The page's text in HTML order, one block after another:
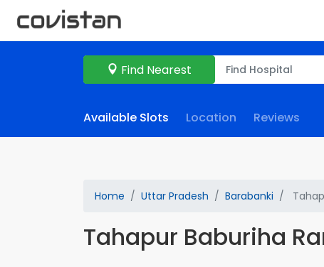
Find Nearest
Available Slots Location Reviews
Home Uttar Pradesh Barabanki
Tahapur Baburiha